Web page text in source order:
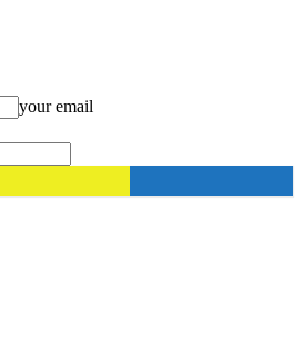
your email